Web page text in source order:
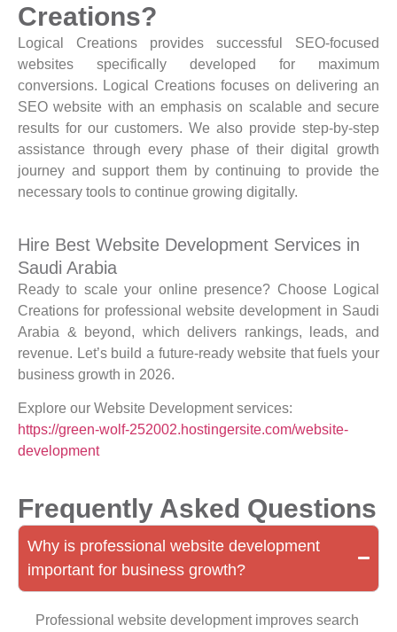
Creations?
Logical Creations provides successful SEO-focused
websites specifically developed for maximum
conversions. Logical Creations focuses on delivering an
SEO website with an emphasis on scalable and secure
results for our customers. We also provide step-by-step
assistance through every phase of their digital growth
journey and support them by continuing to provide the
necessary tools to continue growing digitally.
Hire Best Website Development Services in
Saudi Arabia
Ready to scale your online presence? Choose Logical
Creations for professional website development in Saudi
Arabia & beyond, which delivers rankings, leads, and
revenue. Let’s build a future-ready website that fuels your
business growth in 2026.
Explore our Website Development services:
https://green-wolf-252002.hostingersite.com/website-
development
Frequently Asked Questions
Why is professional website development
important for business growth?
Professional website development improves search